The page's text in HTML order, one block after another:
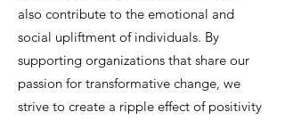
also contribute to the emotional and
social upliftment of individuals. By
supporting organizations that share our
passion for transformative change, we
strive to create a ripple effect of positivity